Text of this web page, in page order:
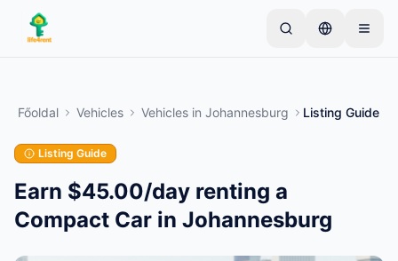
Skip to main content
tulajdonos egyetlen tétellel kezdi. A hirdetések az
alapvető ellenőrzések után lesznek aktívak.
Hozza létre első hirdetését
Főoldal Vehicles Vehicles in Johannesburg Listing Guide
Listing Guide
Earn $45.00/day renting a
Compact Car in Johannesburg